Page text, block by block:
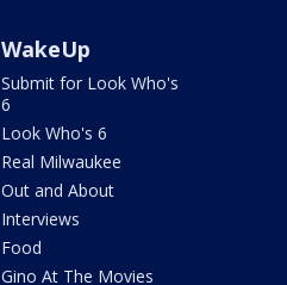
WakeUp
Submit for Look Who's
6
Look Who's 6
Real Milwaukee
Out and About
Interviews
Food
Gino At The Movies